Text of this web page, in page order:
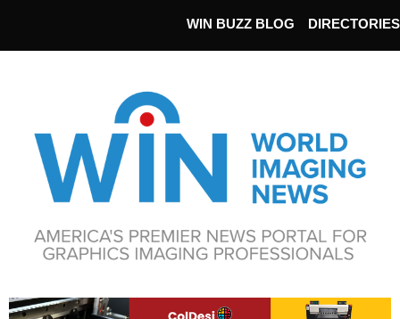
WIN BUZZ BLOG DIRECTORIES